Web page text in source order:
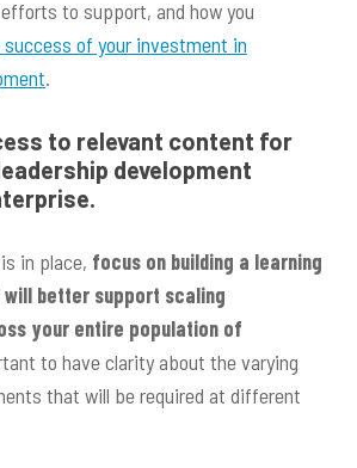
to support, and how you
of your investment in
.
to relevant content for
development
in place, focus on building a learning
better support scaling
your entire population of
to have clarity about the varying
that will be required at different